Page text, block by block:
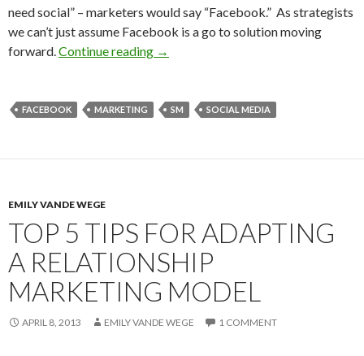
need social” – marketers would say “Facebook.” As strategists
we can’t just assume Facebook is a go to solution moving
forward.Continue reading →
FACEBOOK MARKETING SM SOCIAL MEDIA
EMILY VANDE WEGE
TOP 5 TIPS FOR ADAPTING
A RELATIONSHIP
MARKETING MODEL
APRIL 8, 2013 EMILY VANDE WEGE 1 COMMENT